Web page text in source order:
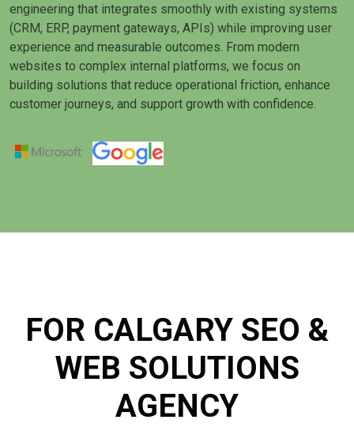
engineering that integrates smoothly with existing systems
(CRM, ERP, payment gateways, APIs) while improving user
experience and measurable outcomes. From modern
websites to complex internal platforms, we focus on
building solutions that reduce operational friction, enhance
customer journeys, and support growth with confidence.
FOR CALGARY SEO &
WEB SOLUTIONS
AGENCY